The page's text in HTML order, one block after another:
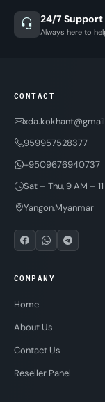
24/7 Support
Always here to
CONTACT
959957528377
+9509676940737
Sat – Thu, 9 AM –
Yangon,Myanmar
COMPANY
Home
About Us
Contact Us
Reseller Panel